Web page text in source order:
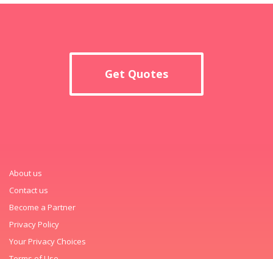
Get Quotes
About us
Contact us
Become a Partner
Privacy Policy
Your Privacy Choices